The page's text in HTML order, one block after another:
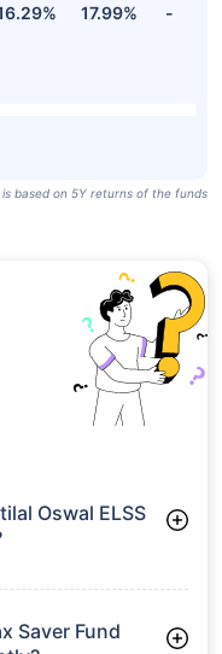
17.99% -
based on 5Y returns of the funds
Oswal ELSS
crore
Saver Fund